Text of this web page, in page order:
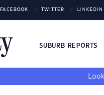
FACEBOOK TWITTER LINKEDIN
SUBURB REPORTS